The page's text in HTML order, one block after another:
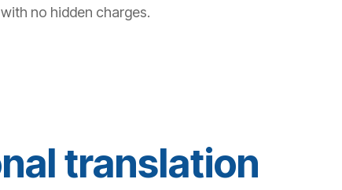
no hidden charges.
translation